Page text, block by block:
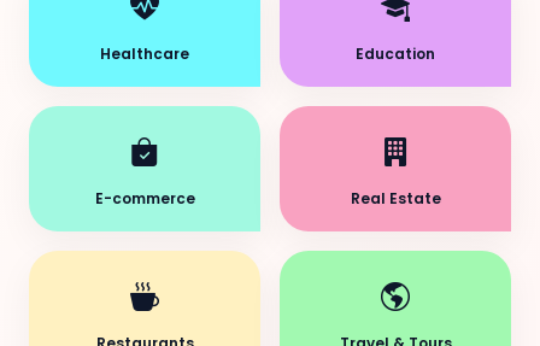
Healthcare Education
E-commerce Real Estate